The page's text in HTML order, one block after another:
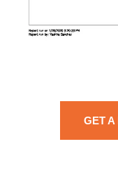
GET A